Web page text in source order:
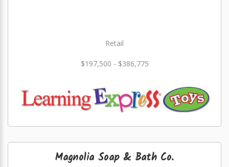
Retail
$197,500 - $386,775
Magnolia Soap & Bath Co.